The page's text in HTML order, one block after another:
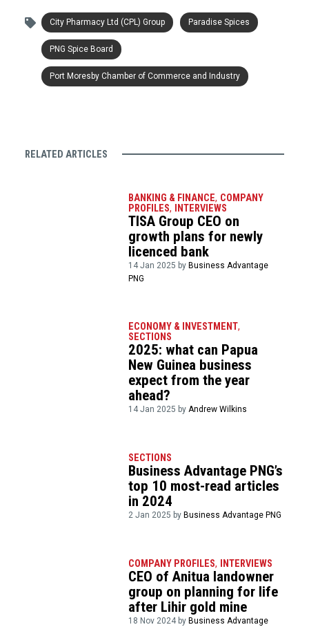
City Pharmacy Ltd (CPL) Group Paradise Spices
PNG Spice Board
Port Moresby Chamber of Commerce and Industry
RELATED ARTICLES
BANKING & FINANCE, COMPANY
PROFILES, INTERVIEWS
TISA Group CEO on
growth plans for newly
licenced bank
14 Jan 2025 byBusiness Advantage
PNG
ECONOMY & INVESTMENT,
SECTIONS
2025: what can Papua
New Guinea business
expect from the year
ahead?
14 Jan 2025 byAndrew Wilkins
SECTIONS
Business Advantage PNG’s
top 10 most-read articles
in 2024
2 Jan 2025 by Business Advantage PNG
COMPANY PROFILES, INTERVIEWS
CEO of Anitua landowner
group on planning for life
after Lihir gold mine
18 Nov 2024 by Business Advantage